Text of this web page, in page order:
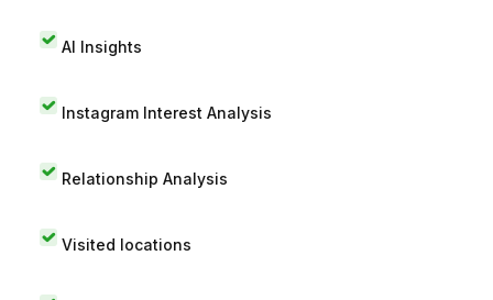
AI Insights
Instagram Interest Analysis
Relationship Analysis
Visited locations